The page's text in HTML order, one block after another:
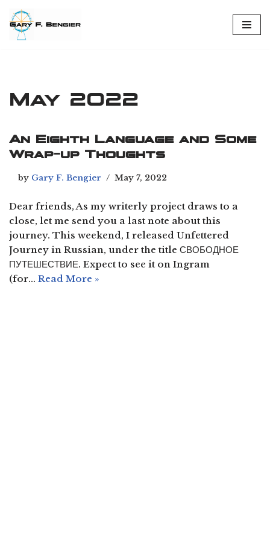
Skip
May 2022
An Eighth Language and Some
Wrap-up Thoughts
by Gary F. Bengier May 7, 2022
Dear friends, As my writerly project draws to a
close, let me send you a last note about this
journey. This weekend, I released Unfettered
Journey in Russian, under the title СВОБОДНОЕ
ПУТЕШЕСТВИЕ. Expect to see it on Ingram
(for… Read More »